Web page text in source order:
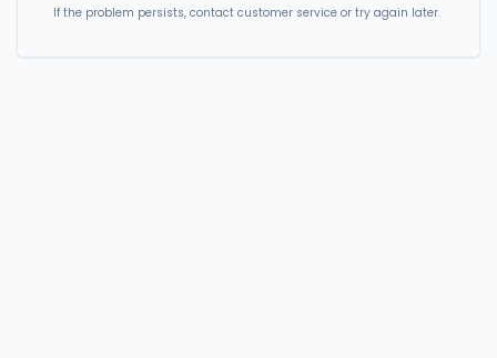
If the problem persists, contact customer service or try again later.